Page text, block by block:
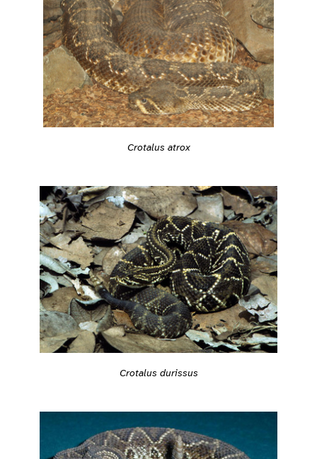
Crotalus atrox
Crotalus durissus